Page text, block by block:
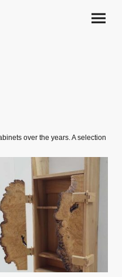
over the years. A selection